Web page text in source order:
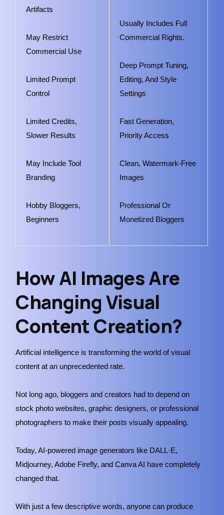
Artifacts
May Restrict
Commercial Use
Limited Prompt
Control
Limited Credits,
Slower Results
May Include Tool
Branding
Hobby Bloggers,
Beginners
Usually Includes Full
Commercial Rights.
Deep Prompt Tuning,
Editing, And Style
Settings
Fast Generation,
Priority Access
Clean, Watermark-Free
Images
Professional Or
Monetized Bloggers
How AI Images Are
Changing Visual
Content Creation?
Artificial intelligence is transforming the world of visual
content at an unprecedented rate.
Not long ago, bloggers and creators had to depend on
stock photo websites, graphic designers, or professional
photographers to make their posts visually appealing.
Today, AI-powered image generators like DALL·E,
Midjourney, Adobe Firefly, and Canva AI have completely
changed that.
With just a few descriptive words, anyone can produce